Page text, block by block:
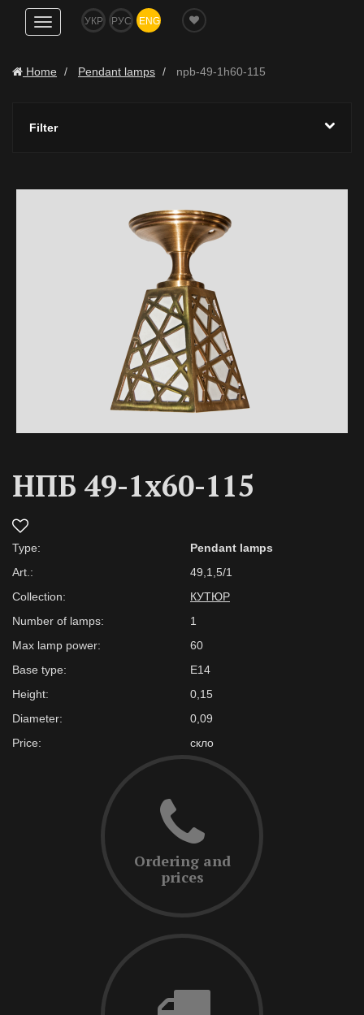
Show
navigation
УКР РУС ENG
Home Pendant lamps npb-49-1h60-115
Filter
НПБ 49-1х60-115
Type:
Pendant lamps
Art.:
49,1,5/1
Collection:
КУТЮР
Number of lamps:
1
Max lamp power:
60
Base type:
E14
Height:
0,15
Diameter:
0,09
Price:
скло
Ordering and
prices